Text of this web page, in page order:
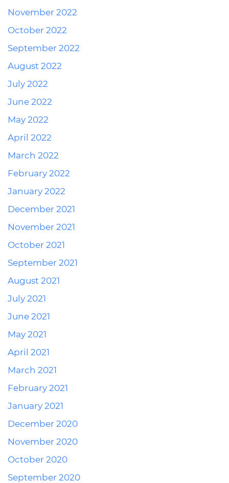
November 2022
October 2022
September 2022
August 2022
July 2022
June 2022
May 2022
April 2022
March 2022
February 2022
January 2022
December 2021
November 2021
October 2021
September 2021
August 2021
July 2021
June 2021
May 2021
April 2021
March 2021
February 2021
January 2021
December 2020
November 2020
October 2020
September 2020